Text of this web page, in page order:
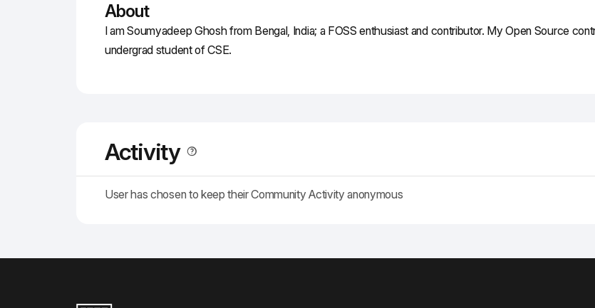
About
I am Soumyadeep Ghosh from Bengal, India; a FOSS enthusiast and contributor. My Open Source
undergrad student of CSE.
Activity
User has chosen to keep their Community Activity anonymous